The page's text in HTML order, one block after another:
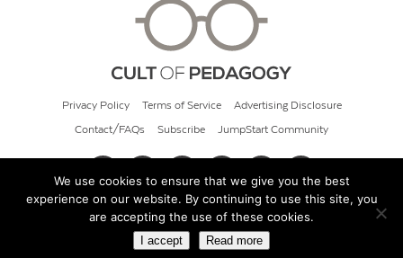
Privacy Policy Terms of Service Advertising Disclosure
Contact/FAQs Subscribe JumpStart Community
© 2026 Cult of Pedagogy
We use cookies to ensure that we give you the best
experience on our website. By continuing to use this site, you
are accepting the use of these cookies.
I accept Read more